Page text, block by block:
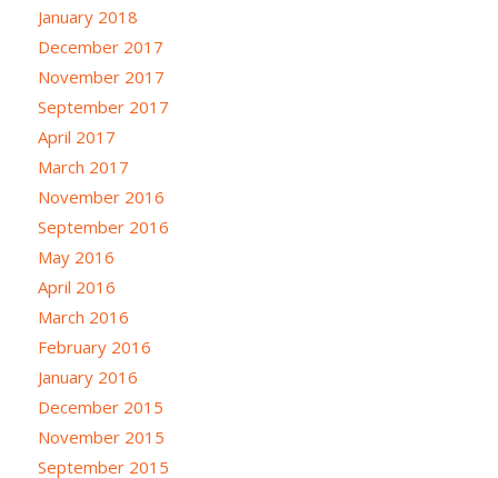
January 2018
December 2017
November 2017
September 2017
April 2017
March 2017
November 2016
September 2016
May 2016
April 2016
March 2016
February 2016
January 2016
December 2015
November 2015
September 2015